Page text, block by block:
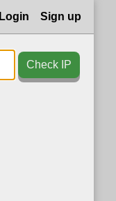
Login Sign up
Check IP